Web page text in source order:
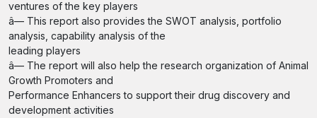
ventures of the key players
â— This report also provides the SWOT analysis, portfolio
analysis, capability analysis of the
leading players
â— The report will also help the research organization of Animal
Growth Promoters and
Performance Enhancers to support their drug discovery and
development activities